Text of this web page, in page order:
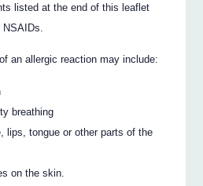
listed at the end of this leaflet
an allergic reaction may include:
breathing
lips, tongue or other parts of the
on the skin.